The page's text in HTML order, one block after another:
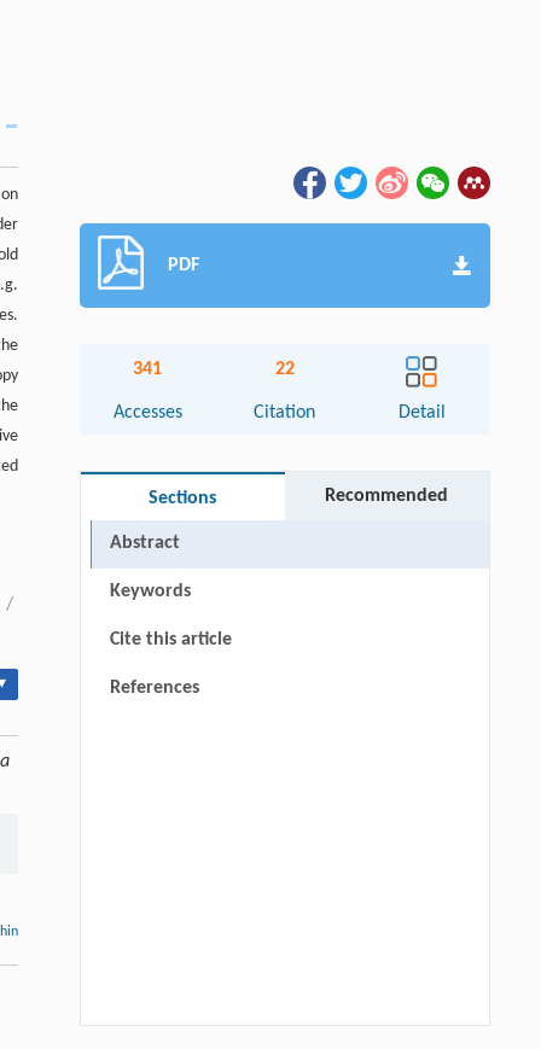
/
PDF
341
Accesses
22
Citation Detail
Sections Recommended
Abstract
Keywords
Cite this article
References